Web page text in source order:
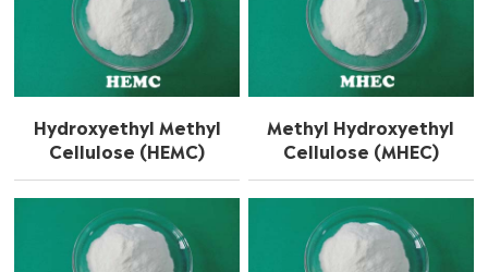
Hydroxyethyl Methyl
Cellulose (HEMC)
Methyl Hydroxyethyl
Cellulose (MHEC)